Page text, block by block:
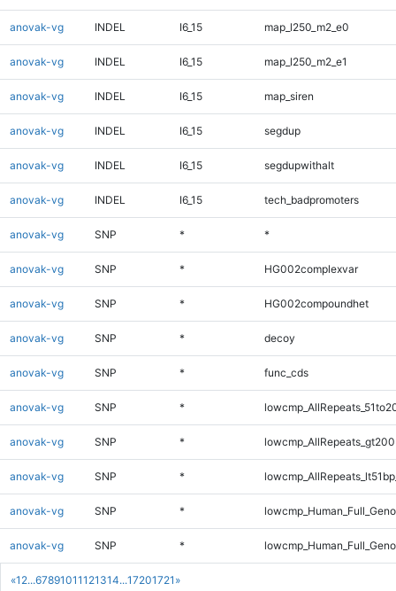
«1 2...67891011121314...17201721 »
anovak-vg INDEL I6_15 map_l250_m2_e0
anovak-vg INDEL I6_15 map_l250_m2_e1
anovak-vg INDEL I6_15 map_siren
anovak-vg INDEL I6_15 segdup
anovak-vg INDEL I6_15 segdupwithalt
anovak-vg INDEL I6_15 tech_badpromoters
anovak-vg SNP * *
anovak-vg SNP * HG002complexvar
anovak-vg SNP * HG002compoundhet
anovak-vg SNP * decoy
anovak-vg SNP * func_cds
anovak-vg SNP *
anovak-vg SNP *
anovak-vg SNP *
anovak-vg SNP *
anovak-vg SNP *